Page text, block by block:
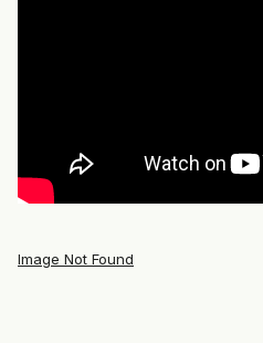
Image Not Found